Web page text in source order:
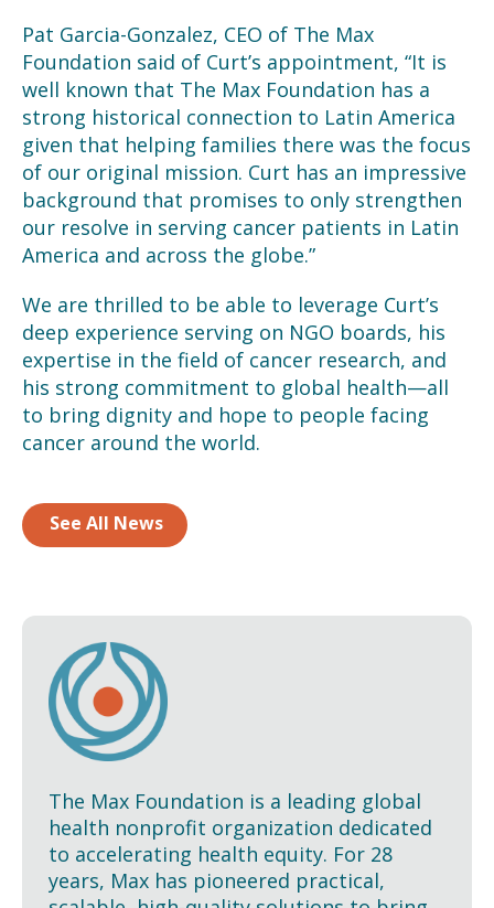
Pat Garcia-Gonzalez, CEO of The Max
Foundation said of Curt’s appointment, “It is
well known that The Max Foundation has a
strong historical connection to Latin America
given that helping families there was the focus
of our original mission. Curt has an impressive
background that promises to only strengthen
our resolve in serving cancer patients in Latin
America and across the globe.”
We are thrilled to be able to leverage Curt’s
deep experience serving on NGO boards, his
expertise in the field of cancer research, and
his strong commitment to global health—all
to bring dignity and hope to people facing
cancer around the world.
See All News
The Max Foundation is a leading global
health nonprofit organization dedicated
to accelerating health equity. For 28
years, Max has pioneered practical,